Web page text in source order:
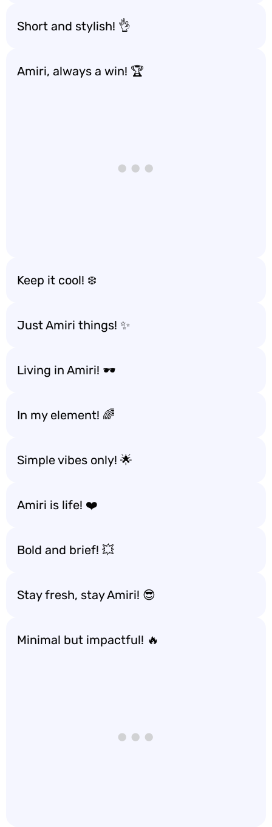
Short and stylish! 👌
Amiri, always a win! 🏆
Keep it cool! ❄️
Just Amiri things! ✨
Living in Amiri! 🕶️
In my element! 🌈
Simple vibes only! 🌟
Amiri is life! ❤️
Bold and brief! 💥
Stay fresh, stay Amiri! 😎
Minimal but impactful! 🔥